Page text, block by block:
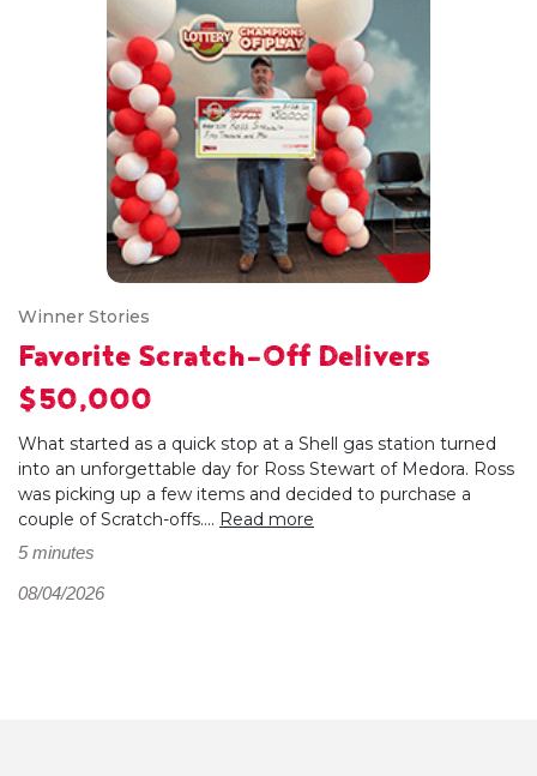
Winner Stories
Favorite Scratch-Off Delivers
$50,000
What started as a quick stop at a Shell gas station turned
into an unforgettable day for Ross Stewart of Medora. Ross
was picking up a few items and decided to purchase a
couple of Scratch-offs.... Read more
5 minutes
08/04/2026